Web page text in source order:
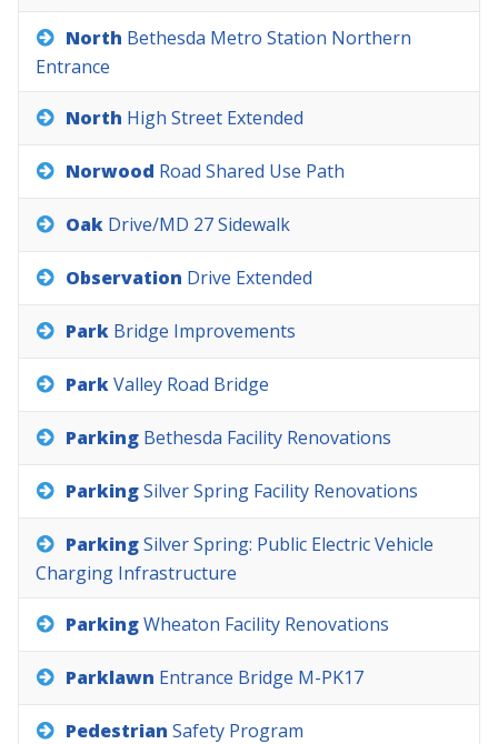
North Bethesda Metro Station Northern
Entrance
North High Street Extended
Norwood Road Shared Use Path
Oak Drive/MD 27Sidewalk
Observation Drive Extended
Park Bridge Improvements
ParkValley Road Bridge
Parking Bethesda Facility Renovations
ParkingSilverSpring Facility Renovations
ParkingSilverSpring: Public ElectricVehicle
Charging Infrastructure
ParkingWheaton Facility Renovations
Parklawn Entrance Bridge M-PK17
Pedestrian Safety Program